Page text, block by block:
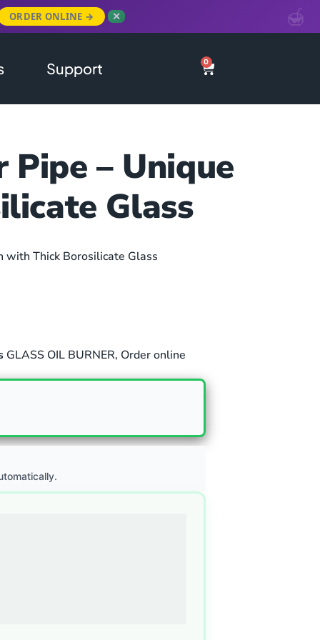
ORDER ONLINE → ✕
Support 0
Pipe – Unique
Glass
with Thick Borosilicate Glass
GLASS OIL BURNER, Order online